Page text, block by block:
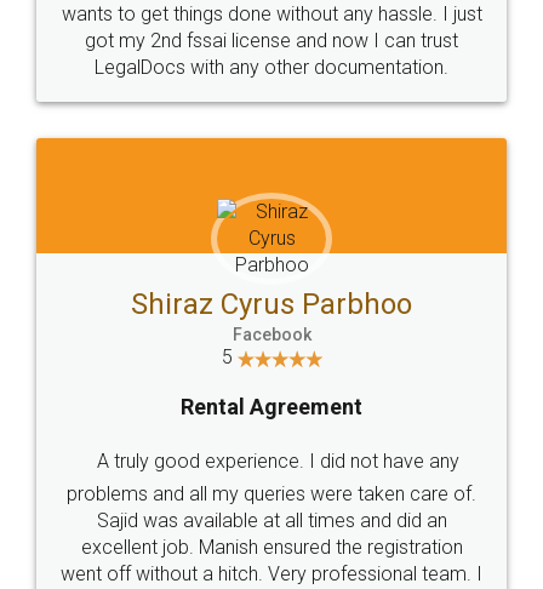
Customers.
Guarantee.
Head Office
307-308 , Building No 3,
Sector 3, Millenium Business
Email
hello@legaldocs.co.in
Call us at
+91 9022-1199-22
SOCIAL MEDIA